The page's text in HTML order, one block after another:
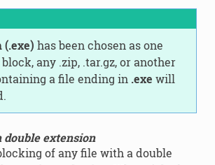
(.exe) has been chosen as one
any .zip, .tar.gz, or another
a file ending in .exe will
extension
of any file with a double